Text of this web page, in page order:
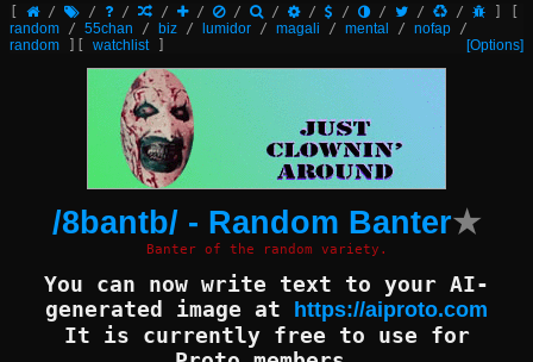
/ / / / / / / / / / / /
random / 55chan / biz / lumidor / magali / mental / nofap /
random
[Options]
watchlist]
/8bantb/ - Random Banter★
Banter of the random variety.
You can now write text to your AI-
generated image at
https://aiproto.com
It is currently free to use for